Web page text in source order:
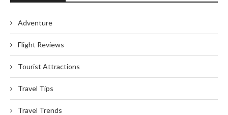
Adventure
Flight Reviews
Tourist Attractions
Travel Tips
Travel Trends